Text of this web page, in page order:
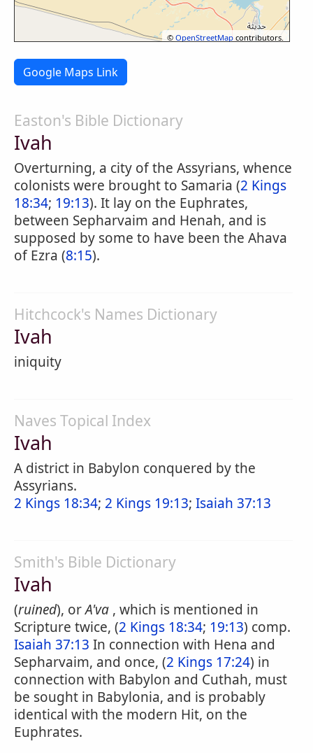
©OpenStreetMap contributors.
Google Maps Link
Easton's Bible Dictionary
Ivah
Overturning, a city of the Assyrians, whence
colonists were brought to Samaria (2 Kings
18:34; 19:13). It lay on the Euphrates,
between Sepharvaim and Henah, and is
supposed by some to have been the Ahava
of Ezra (8:15).
Hitchcock's Names Dictionary
Ivah
iniquity
Naves Topical Index
Ivah
A district in Babylon conquered by the
Assyrians.
2 Kings 18:34; 2 Kings 19:13; Isaiah 37:13
Smith's Bible Dictionary
Ivah
(ruined), orA'va , which is mentioned in
Scripture twice, (2 Kings 18:34; 19:13) comp.
Isaiah 37:13 In connection with Hena and
Sepharvaim, and once, (2 Kings 17:24) in
connection with Babylon and Cuthah, must
be sought in Babylonia, and is probably
identical with the modern Hit, on the
Euphrates.